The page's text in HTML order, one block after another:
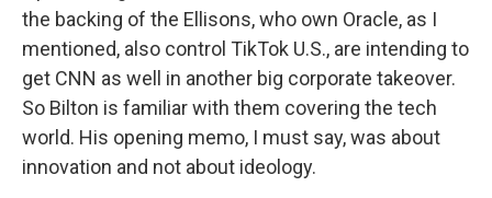
the backing of the Ellisons, who own Oracle, as I
mentioned, also control TikTok U.S., are intending to
get CNN as well in another big corporate takeover.
So Bilton is familiar with them covering the tech
world. His opening memo, I must say, was about
innovation and not about ideology.